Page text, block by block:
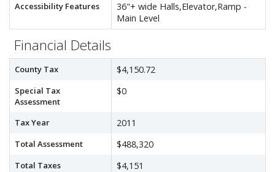
Accessibility Features
36"+ wide Halls,Elevator,Ramp -
Main Level
Financial Details
County Tax $4,150.72
Special Tax
Assessment
$0
Tax Year 2011
Total Assessment $488,320
Total Taxes $4,151